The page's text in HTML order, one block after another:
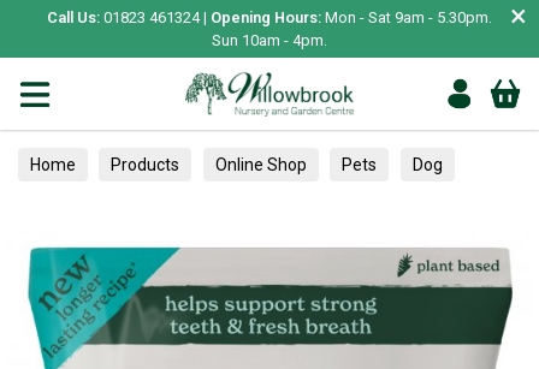
Call Us: 01823 461324 | Opening Hours: Mon - Sat 9am - 5.30pm.
Sun 10am - 4pm.
×
Home Products Online Shop Pets Dog